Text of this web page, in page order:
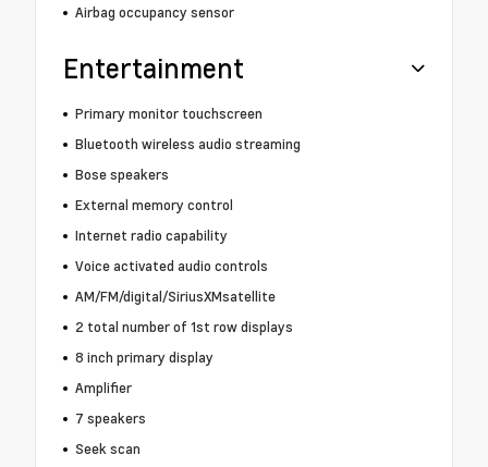
Airbag occupancy sensor
Entertainment
Primary monitor touchscreen
Bluetooth wireless audio streaming
Bose speakers
External memory control
Internet radio capability
Voice activated audio controls
AM/FM/digital/SiriusXMsatellite
2 total number of 1st row displays
8 inch primary display
Amplifier
7 speakers
Seek scan